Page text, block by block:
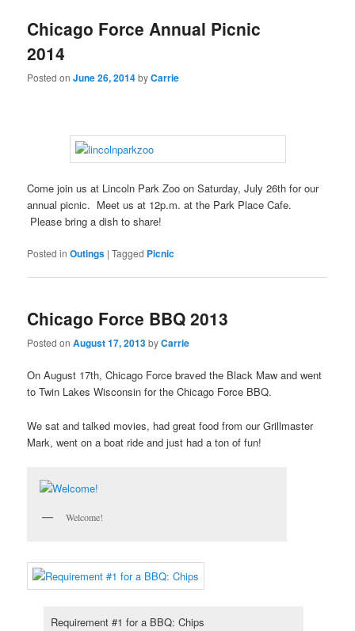
Chicago Force Annual Picnic
2014
Posted onJune 26, 2014byCarrie
Come join us at Lincoln Park Zoo on Saturday, July 26th for our
annual picnic. Meet us at 12p.m. at the Park Place Cafe.
Please bring a dish to share!
Posted in Outings |Tagged Picnic
Chicago Force BBQ 2013
Posted onAugust 17, 2013byCarrie
On August 17th, Chicago Force braved the Black Maw and went
to Twin Lakes Wisconsin for the Chicago Force BBQ.
We sat and talked movies, had great food from our Grillmaster
Mark, went on a boat ride and just had a ton of fun!
Welcome!
Requirement #1 for a BBQ: Chips